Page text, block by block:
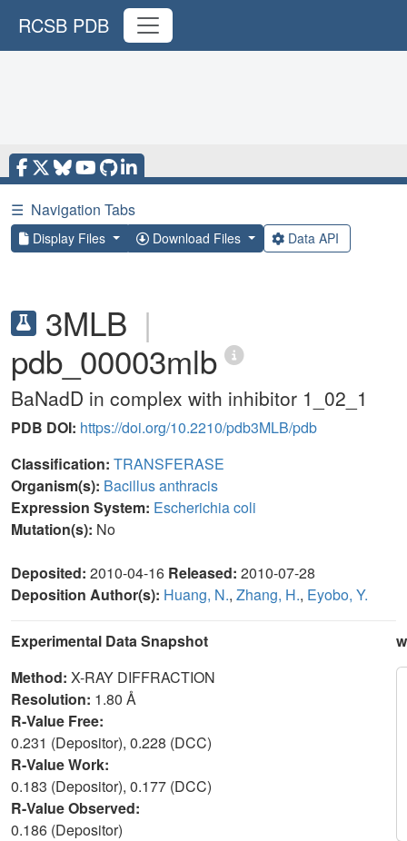
RCSB PDB
☰ Navigation Tabs
Display Files Download Files Data API
3MLB |
pdb_00003mlb
BaNadD in complex with inhibitor 1_02_1
PDB DOI: https://doi.org/10.2210/pdb3MLB/pdb
Classification: TRANSFERASE
Organism(s): Bacillus anthracis
Expression System: Escherichia coli
Mutation(s): No
Deposited: 2010-04-16 Released: 2010-07-28
Deposition Author(s): Huang, N., Zhang, H., Eyobo, Y.
Experimental Data Snapshot
Method: X-RAY DIFFRACTION
Resolution: 1.80 Å
R-Value Free:
0.231 (Depositor), 0.228 (DCC)
R-Value Work:
0.183 (Depositor), 0.177 (DCC)
R-Value Observed:
0.186 (Depositor)